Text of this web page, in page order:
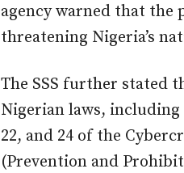
agency warned that the
threatening Nigeria’s
The SSS further stated
Nigerian laws, including
22, and 24 of the
(Prevention and